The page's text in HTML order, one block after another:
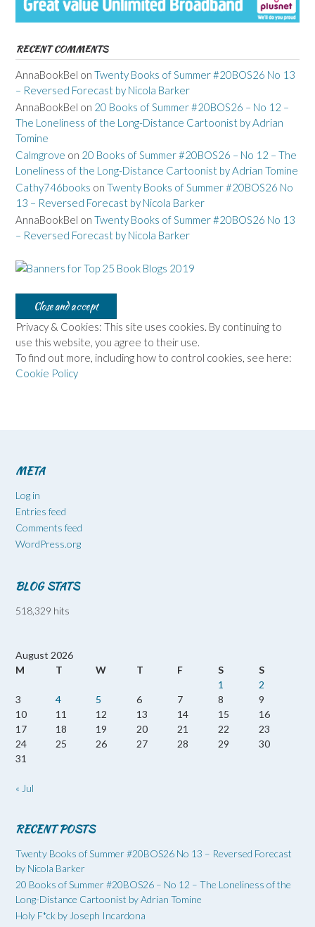
RECENT COMMENTS
AnnaBookBel on Twenty Books of Summer #20BOS26 No 13
– Reversed Forecast by Nicola Barker
AnnaBookBel on 20 Books of Summer #20BOS26 – No 12 –
The Loneliness of the Long-Distance Cartoonist by Adrian
Tomine
Calmgrove on 20 Books of Summer #20BOS26 – No 12 – The
Loneliness of the Long-Distance Cartoonist by Adrian Tomine
Cathy746books on Twenty Books of Summer #20BOS26 No
13 – Reversed Forecast by Nicola Barker
AnnaBookBel on Twenty Books of Summer #20BOS26 No 13
– Reversed Forecast by Nicola Barker
Privacy & Cookies: This site uses cookies. By continuing to
use this website, you agree to their use.
To find out more, including how to control cookies, see here:
Cookie Policy
META
Log in
Entries feed
Comments feed
WordPress.org
BLOG STATS
518,329 hits
August 2026
M
T W T F S
S
1
2
3
4 5 6 7 8
9
10
11 12 13 14 15
16
17
18 19 20 21 22
23
24
25 26 27 28 29
30
31
« Jul
RECENT POSTS
Twenty Books of Summer #20BOS26 No 13 – Reversed Forecast
by Nicola Barker
20 Books of Summer #20BOS26 – No 12 – The Loneliness of the
Long-Distance Cartoonist by Adrian Tomine
Holy F*ck by Joseph Incardona